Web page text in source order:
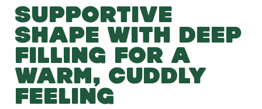
SUPPORTIVE
SHAPE WITH DEEP
FILLING FOR A
WARM, CUDDLY
FEELING